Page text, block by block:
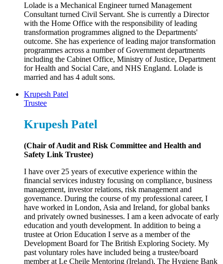
Lolade is a Mechanical Engineer turned Management
Consultant turned Civil Servant. She is currently a Director
with the Home Office with the responsibility of leading
transformation programmes aligned to the Departments'
outcome. She has experience of leading major transformation
programmes across a number of Government departments
including the Cabinet Office, Ministry of Justice, Department
for Health and Social Care, and NHS England. Lolade is
married and has 4 adult sons.
Krupesh Patel
Trustee
Krupesh Patel
(Chair of Audit and Risk Committee and Health and
Safety Link Trustee)
I have over 25 years of executive experience within the
financial services industry focusing on compliance, business
management, investor relations, risk management and
governance. During the course of my professional career, I
have worked in London, Asia and Ireland, for global banks
and privately owned businesses. I am a keen advocate of early
education and youth development. In addition to being a
trustee at Orion Education I serve as a member of the
Development Board for The British Exploring Society. My
past voluntary roles have included being a trustee/board
member at Le Cheile Mentoring (Ireland), The Hygiene Bank